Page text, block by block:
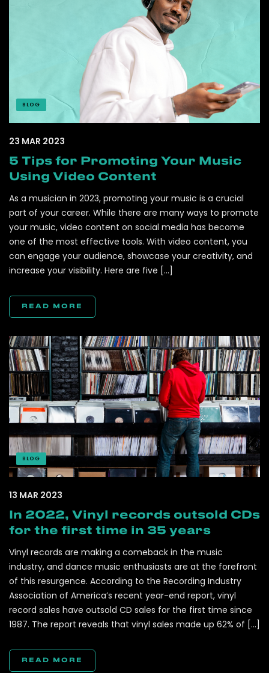
BLOG
23 MAR 2023
5 Tips for Promoting Your Music
Using Video Content
As a musician in 2023, promoting your music is a crucial
part of your career. While there are many ways to promote
your music, video content on social media has become
one of the most effective tools. With video content, you
can engage your audience, showcase your creativity, and
increase your visibility. Here are five […]
READ MORE
BLOG
13 MAR 2023
In 2022, Vinyl records outsold CDs
for the first time in 35 years
Vinyl records are making a comeback in the music
industry, and dance music enthusiasts are at the forefront
of this resurgence. According to the Recording Industry
Association of America’s recent year-end report, vinyl
record sales have outsold CD sales for the first time since
1987. The report reveals that vinyl sales made up 62% of […]
READ MORE